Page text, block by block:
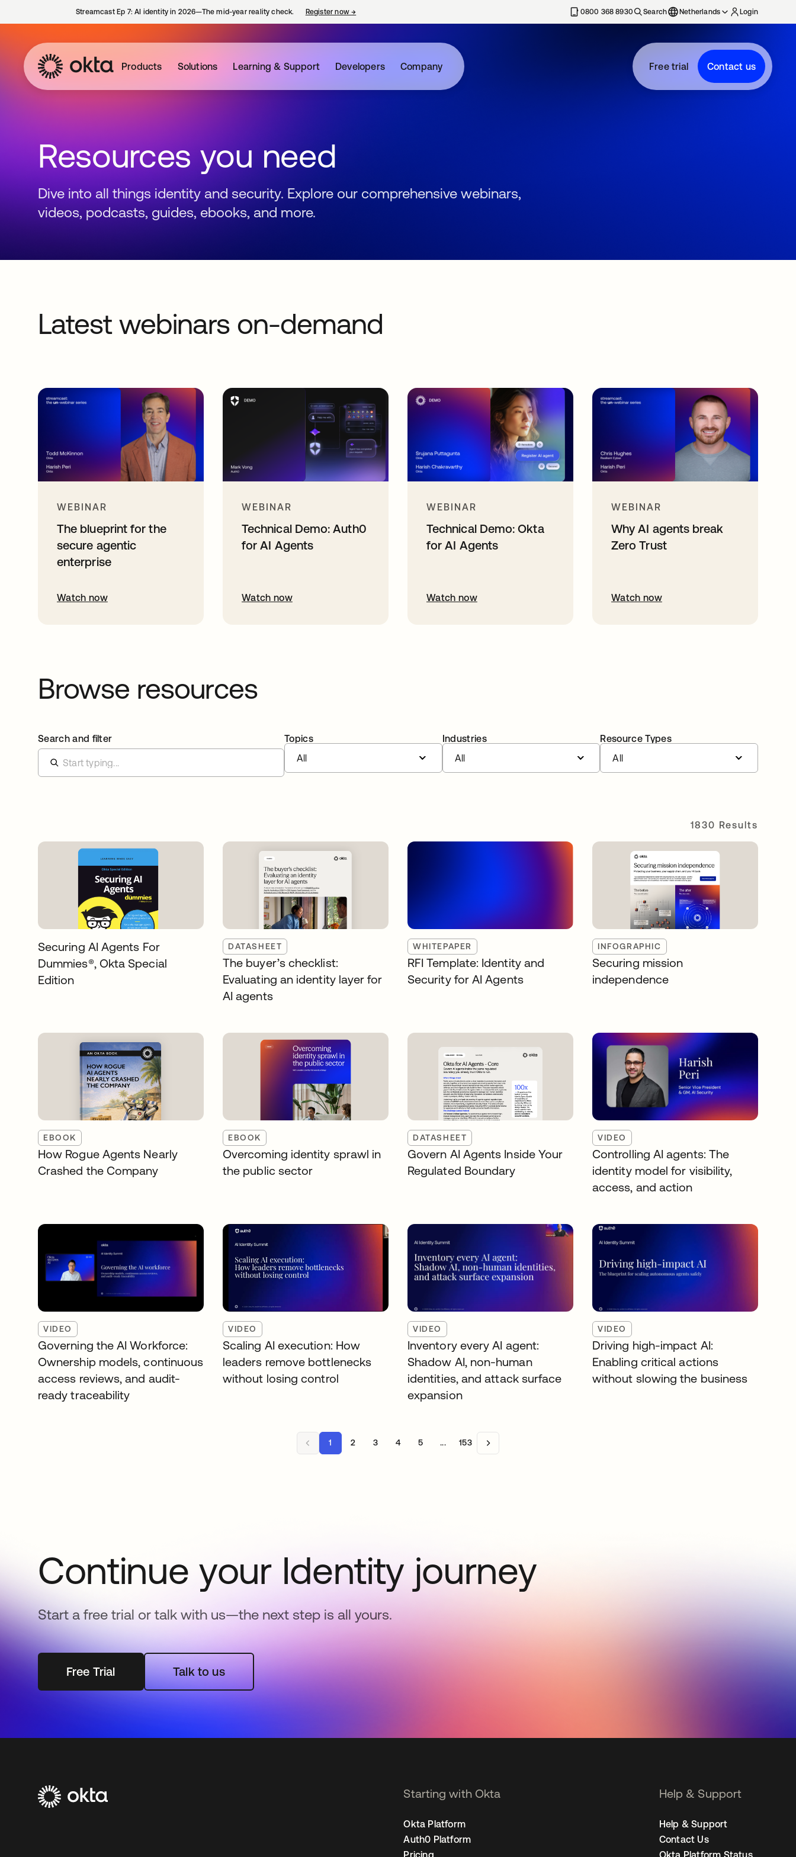
Streamcast Ep 7: AI identity in 2026—The mid-year reality check. Register now→ 0800 368 8930 Search Netherlands Login
Products Solutions Learning & Support Developers Company Free trial Contact us
Resources you need
Dive into all things identity and security. Explore our comprehensive webinars,
videos, podcasts, guides, ebooks, and more.
Latest webinars on-demand
WEBINAR
The blueprint for the
secure agentic
enterprise
Watch now
WEBINAR
Technical Demo: Auth0
for AI Agents
Watch now
WEBINAR
Technical Demo: Okta
for AI Agents
Watch now
WEBINAR
Why AI agents break
Zero Trust
Watch now
Browse resources
Search and filter
Topics
All
Industries
All
Resource Types
All
1830 Results
Securing AI Agents For
Dummies®️, Okta Special
Edition
DATASHEET
The buyer’s checklist:
Evaluating an identity layer for
AI agents
WHITEPAPER
RFI Template: Identity and
Security for AI Agents
INFOGRAPHIC
Securing mission
independence
EBOOK
How Rogue Agents Nearly
Crashed the Company
EBOOK
Overcoming identity sprawl in
the public sector
DATASHEET
Govern AI Agents Inside Your
Regulated Boundary
VIDEO
Controlling AI agents: The
identity model for visibility,
access, and action
VIDEO
Governing the AI Workforce:
Ownership models, continuous
access reviews, and audit-
ready traceability
VIDEO
Scaling AI execution: How
leaders remove bottlenecks
without losing control
VIDEO
Inventory every AI agent:
Shadow AI, non-human
identities, and attack surface
expansion
VIDEO
Driving high-impact AI:
Enabling critical actions
without slowing the business
1 2 3 4 5 ... 153
Continue your Identity journey
Start a free trial or talk with us—the next step is all yours.
Free Trial Talk to us
Starting with Okta
Okta Platform
Auth0 Platform
Pricing
Help & Support
Help & Support
Contact Us
Okta Platform Status